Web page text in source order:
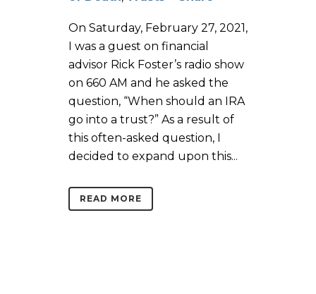
On Saturday, February 27, 2021,
I was a guest on financial
advisor Rick Foster’s radio show
on 660 AM and he asked the
question, “When should an IRA
go into a trust?” As a result of
this often-asked question, I
decided to expand upon this...
READ MORE